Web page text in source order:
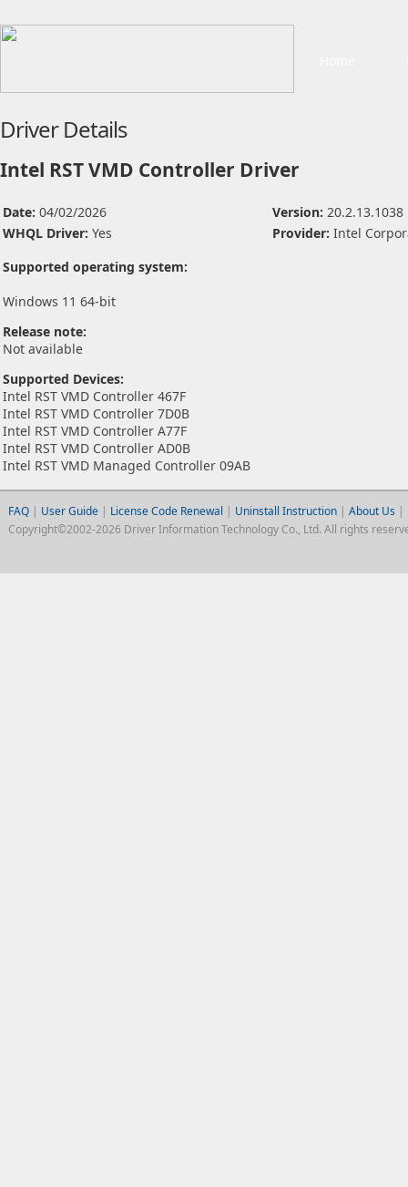
Driver Details
Intel RST VMD Controller Driver
Date: 04/02/2026 Version: 20.2.13.1038
WHQL Driver: Yes Provider: Intel
Supported operating system:
Windows 11 64-bit
Release note:
Not available
Supported Devices:
Intel RST VMD Controller 467F
Intel RST VMD Controller 7D0B
Intel RST VMD Controller A77F
Intel RST VMD Controller AD0B
Intel RST VMD Managed Controller 09AB
FAQ| User Guide | License Code Renewal | Uninstall Instruction| About Us |
Copyright©2002-2026 Driver Information Technology Co., Ltd. All rights